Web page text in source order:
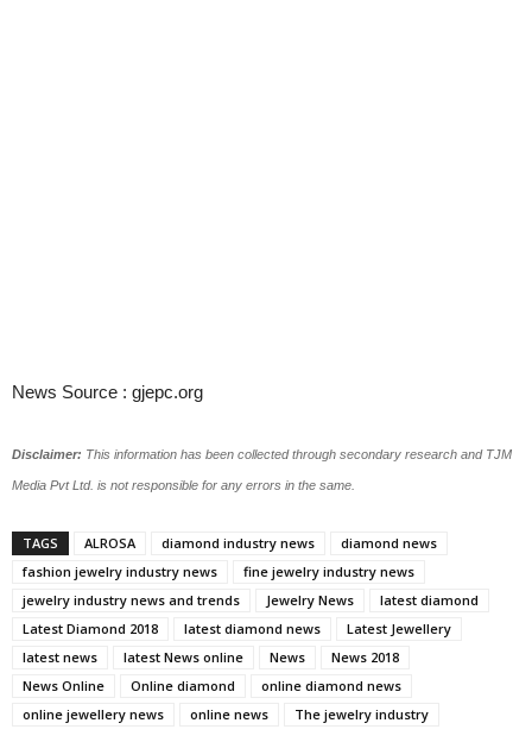
News Source : gjepc.org
Disclaimer: This information has been collected through secondary research and TJM
Media Pvt Ltd. is not responsible for any errors in the same.
TAGS ALROSA diamond industry news
diamond news
fashion jewelry industry news
fine jewelry industry news
jewelry industry news and trends
Jewelry News
latest diamond
Latest Diamond 2018
latest diamond news
Latest Jewellery
latest news
latest News online News
News 2018
News Online
Online diamond
online diamond news
online jewellery news
online news The jewelry industry